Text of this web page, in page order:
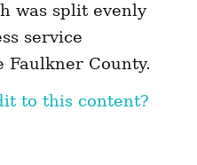
was split evenly
service
Faulkner County.
to this content?